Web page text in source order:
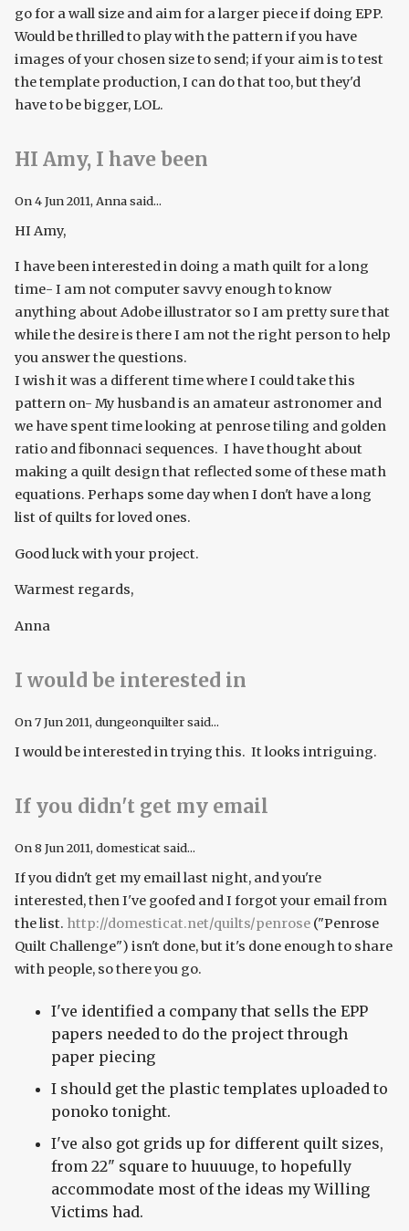
go for a wall size and aim for a larger piece if doing EPP.
Would be thrilled to play with the pattern if you have
images of your chosen size to send; if your aim is to test
the template production, I can do that too, but they'd
have to be bigger, LOL.
HI Amy, I have been
On4 Jun 2011, Anna said...
HI Amy,
I have been interested in doing a math quilt for a long
time- I am not computer savvy enough to know
anything about Adobe illustrator so I am pretty sure that
while the desire is there I am not the right person to help
you answer the questions.
I wish it was a different time where I could take this
pattern on- My husband is an amateur astronomer and
we have spent time looking at penrose tiling and golden
ratio and fibonnaci sequences. I have thought about
making a quilt design that reflected some of these math
equations. Perhaps some day when I don't have a long
list of quilts for loved ones.
Good luck with your project.
Warmest regards,
Anna
I would be interested in
On7 Jun 2011, dungeonquilter said...
I would be interested in trying this. It looks intriguing.
If you didn't get my email
On8 Jun 2011, domesticat said...
If you didn't get my email last night, and you're
interested, then I've goofed and I forgot your email from
the list. http://domesticat.net/quilts/penrose ("Penrose
Quilt Challenge") isn't done, but it's done enough to share
with people, so there you go.
I've identified a company that sells the EPP
papers needed to do the project through
paper piecing
I should get the plastic templates uploaded to
ponoko tonight.
I've also got grids up for different quilt sizes,
from 22" square to huuuuge, to hopefully
accommodate most of the ideas my Willing
Victims had.